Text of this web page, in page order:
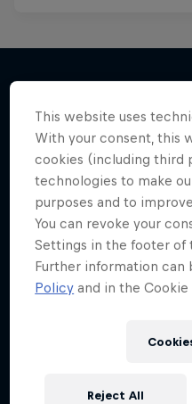
More like this
This website uses
With your consent, this
cookies (including third
technologies to make
purposes and to
You can revoke your
Settings in the footer of
Further information can
Policy and in the
Reject All